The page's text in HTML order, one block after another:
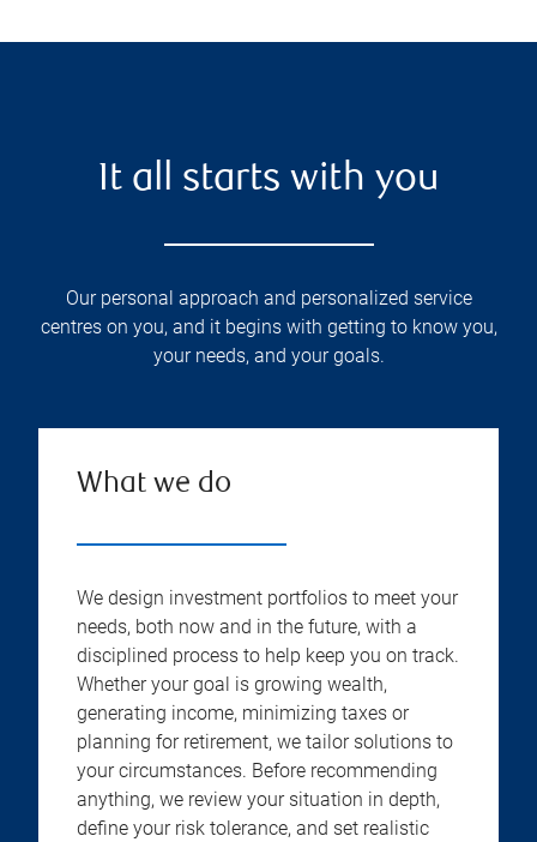
It all starts with you
Our personal approach and personalized service
centres on you, and it begins with getting to know you,
your needs, and your goals.
What we do
We design investment portfolios to meet your
needs, both now and in the future, with a
disciplined process to help keep you on track.
Whether your goal is growing wealth,
generating income, minimizing taxes or
planning for retirement, we tailor solutions to
your circumstances. Before recommending
anything, we review your situation in depth,
define your risk tolerance, and set realistic